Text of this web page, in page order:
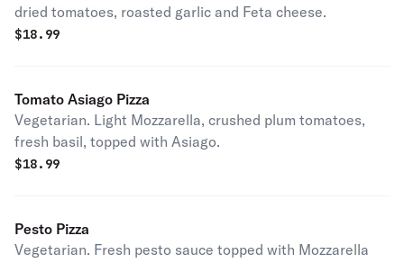
dried tomatoes, roasted garlic and Feta cheese.
$18.99
Tomato Asiago Pizza
Vegetarian. Light Mozzarella, crushed plum tomatoes,
fresh basil, topped with Asiago.
$18.99
Pesto Pizza
Vegetarian. Fresh pesto sauce topped with Mozzarella